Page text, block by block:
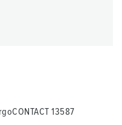
13587